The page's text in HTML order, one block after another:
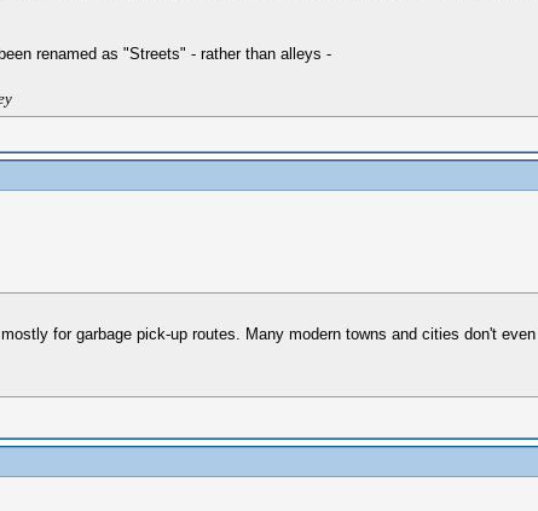
renamed as "Streets" - rather than alleys -
for garbage pick-up routes. Many modern towns and cities don't